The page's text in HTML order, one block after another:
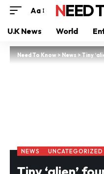
Aa
U.K News World
Need To Know>News>Tiny ‘alien’
NEWS UNCATEGORIZED